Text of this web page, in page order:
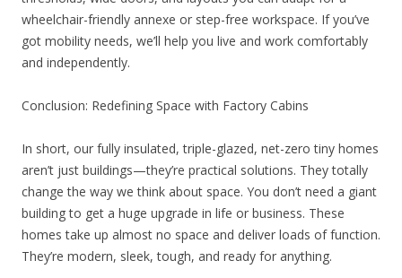
wheelchair-friendly annexe or step-free workspace. If you’ve
got mobility needs, we’ll help you live and work comfortably
and independently.
Conclusion: Redefining Space with Factory Cabins
In short, our fully insulated, triple-glazed, net-zero tiny homes
aren’t just buildings—they’re practical solutions. They totally
change the way we think about space. You don’t need a giant
building to get a huge upgrade in life or business. These
homes take up almost no space and deliver loads of function.
They’re modern, sleek, tough, and ready for anything.